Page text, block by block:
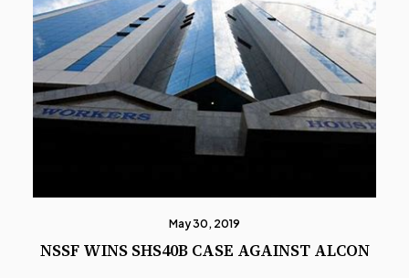
May 30, 2019
NSSF WINS SHS40B CASE AGAINST ALCON